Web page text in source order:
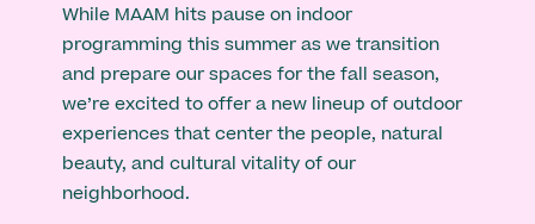
While MAAM hits pause on indoor
programming this summer as we transition
and prepare our spaces for the fall season,
we’re excited to offer a new lineup of outdoor
experiences that center the people, natural
beauty, and cultural vitality of our
neighborhood.